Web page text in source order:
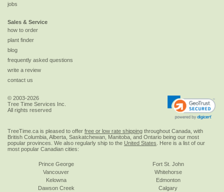
jobs
Sales & Service
how to order
plant finder
blog
frequently asked questions
write a review
contact us
© 2003-2026
Tree Time Services Inc.
All rights reserved
TreeTime.ca is pleased to offer free or low rate shipping throughout Canada, with
British Columbia, Alberta, Saskatchewan, Manitoba, and Ontario being our most
popular provinces. We also regularly ship to the United States . Here is a list of our
most popular Canadian cities:
Prince George
Vancouver
Kelowna
Dawson Creek
Fort St. John
Whitehorse
Edmonton
Calgary